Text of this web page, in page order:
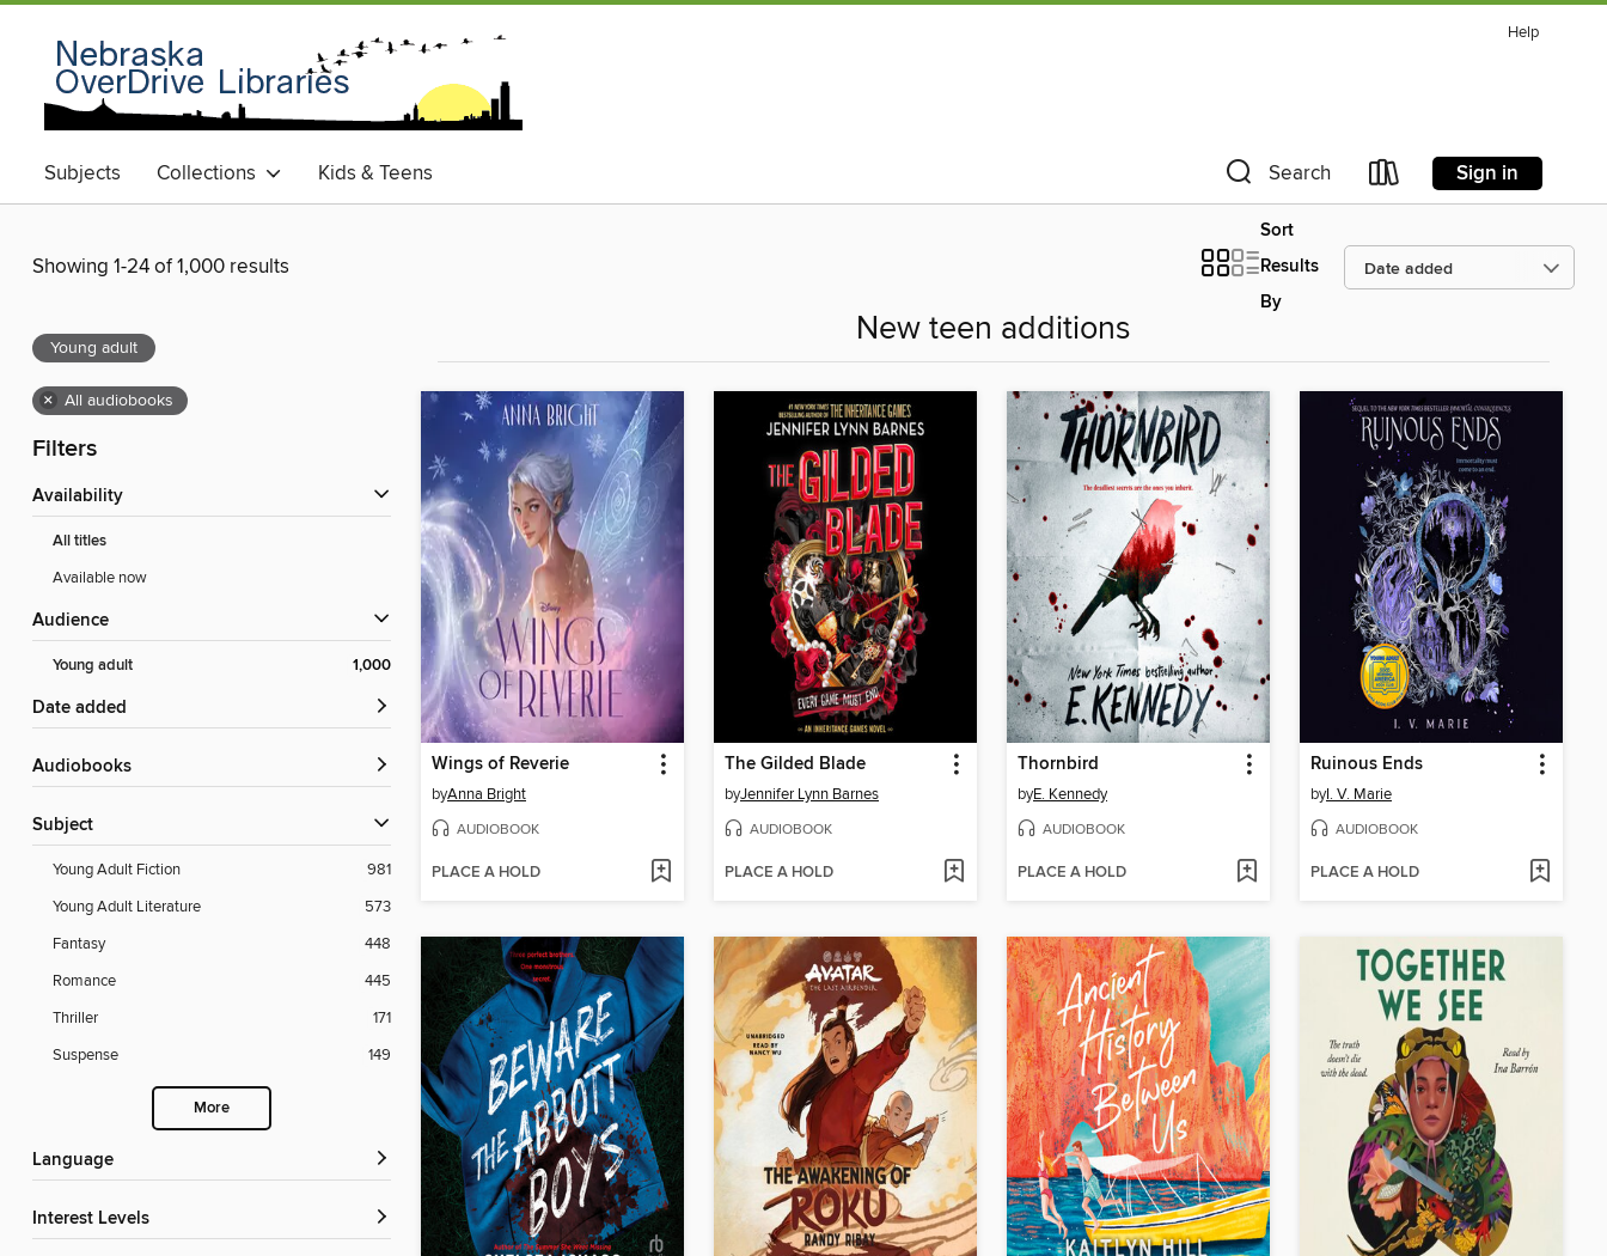
Help
Subjects Collections Kids & Teens Search Sign in
Showing 1-24 of 1,000 results
Sort
Results
By
Young adult
× All audiobooks
Filters
Availability
All titles
Available now
Audience
Young adult 1,000
Date added
Audiobooks
Subject
Young Adult Fiction
981
Young Adult Literature
573
Fantasy
448
Romance
445
Thriller
171
Suspense
149
More
Language
Interest Levels
New teen additions
Wings of Reverie
byAnna Bright
AUDIOBOOK
PLACE A HOLD
The Gilded Blade
byJennifer Lynn Barnes
AUDIOBOOK
PLACE A HOLD
Thornbird
byE. Kennedy
AUDIOBOOK
PLACE A HOLD
Ruinous Ends
byI. V. Marie
AUDIOBOOK
PLACE A HOLD